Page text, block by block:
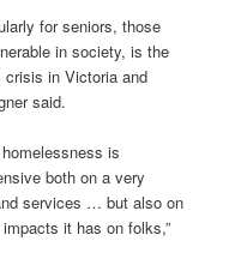
for seniors, those
in society, is the
in Victoria and
said.
is
both on a very
services … but also on
it has on folks,”